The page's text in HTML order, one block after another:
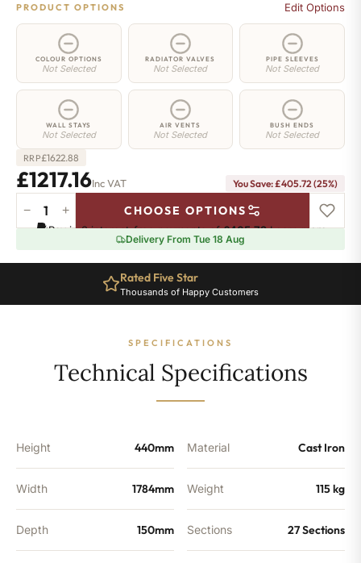
PRODUCT OPTIONS Edit Options
COLOUR OPTIONS
Not Selected
RADIATOR VALVES
Not Selected
PIPE SLEEVES
Not Selected
WALL STAYS
Not Selected
AIR VENTS
Not Selected
BUSH ENDS
Not Selected
RRP£1622.88
£1217.16Inc VAT You Save: £405.72 (25%)
Chelsea
Radiator
440mm
− + CHOOSE OPTIONS
Pay in 3 interest-free payments of£405.72.Learn more
Delivery From Tue 18 Aug
Rated Five Star
Thousands of Happy Customers
SPECIFICATIONS
Technical Specifications
Height 440mm
Width 1784mm
Depth 150mm
Material Cast Iron
Weight 115 kg
Sections 27 Sections